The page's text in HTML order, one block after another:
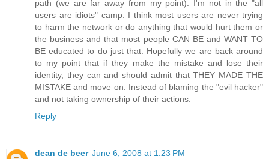
path (we are far away from my point). I'm not in the "all
users are idiots" camp. I think most users are never trying
to harm the network or do anything that would hurt them or
the business and that most people CAN BE and WANT TO
BE educated to do just that. Hopefully we are back around
to my point that if they make the mistake and lose their
identity, they can and should admit that THEY MADE THE
MISTAKE and move on. Instead of blaming the "evil hacker"
and not taking ownership of their actions.
Reply
dean de beer June 6, 2008 at 1:23 PM